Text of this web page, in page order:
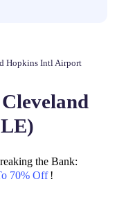
Hopkins Intl Airport
the Bank:
70% Off !